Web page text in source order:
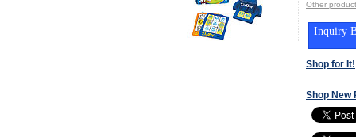
Other
Inquiry
Shop for It!
Shop New